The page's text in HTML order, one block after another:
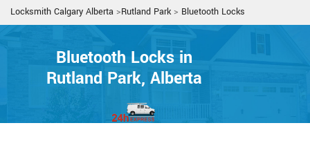
Locksmith Calgary Alberta >Rutland Park> Bluetooth Locks
Bluetooth Locks in
Rutland Park, Alberta